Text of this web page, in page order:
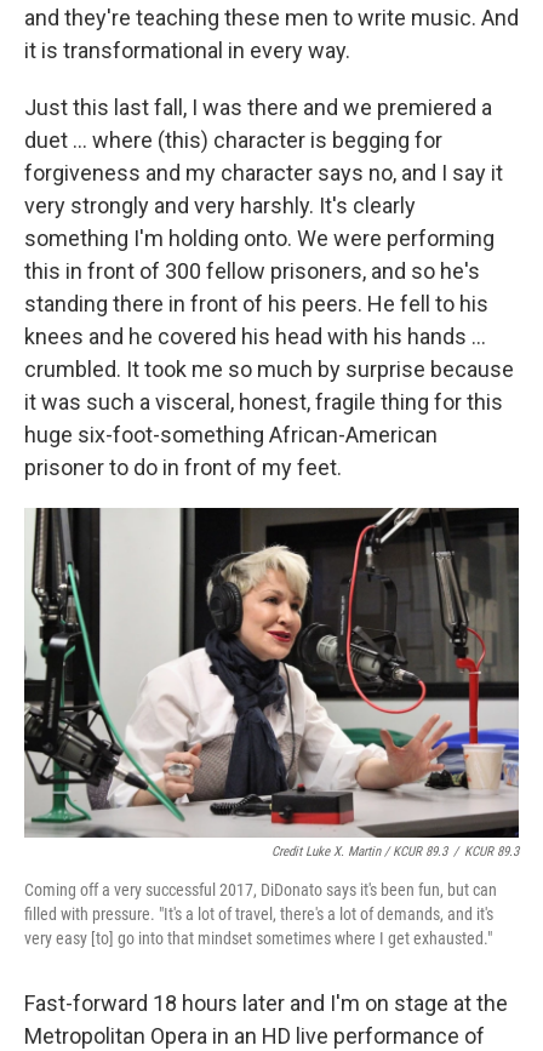
and they're teaching these men to write music. And
it is transformational in every way.
Just this last fall, I was there and we premiered a
duet ... where (this) character is begging for
forgiveness and my character says no, and I say it
very strongly and very harshly. It's clearly
something I'm holding onto. We were performing
this in front of 300 fellow prisoners, and so he's
standing there in front of his peers. He fell to his
knees and he covered his head with his hands ...
crumbled. It took me so much by surprise because
it was such a visceral, honest, fragile thing for this
huge six-foot-something African-American
prisoner to do in front of my feet.
Credit Luke X. Martin / KCUR 89.3 / KCUR 89.3
Coming off a very successful 2017, DiDonato says it's been fun, but can
filled with pressure. "It's a lot of travel, there's a lot of demands, and it's
very easy [to] go into that mindset sometimes where I get exhausted."
Fast-forward 18 hours later and I'm on stage at the
Metropolitan Opera in an HD live performance of